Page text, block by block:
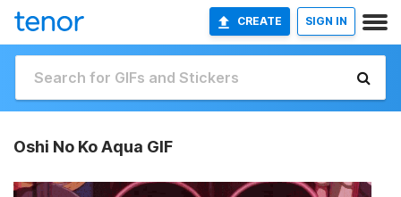
CREATE SIGN IN
Oshi No Ko Aqua GIF